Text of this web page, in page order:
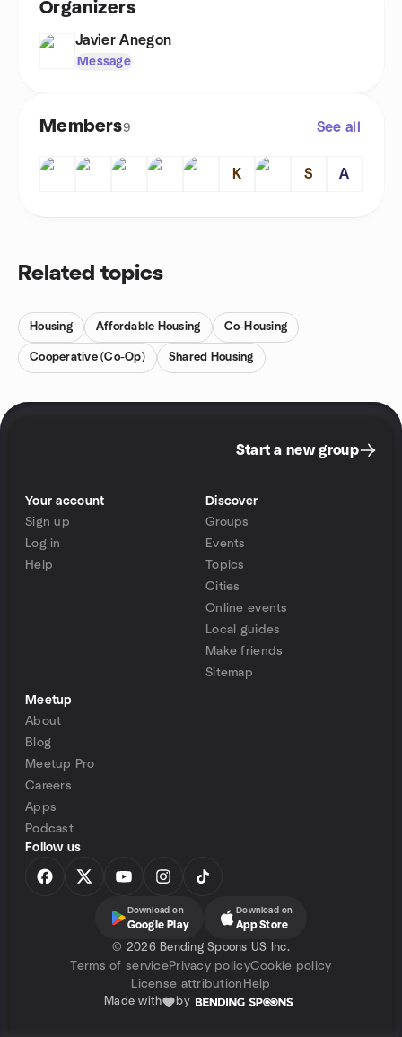
Organizers
Javier Anegon
Message
Members9 See all
K S A
Related topics
Housing Affordable Housing Co-Housing
Cooperative (Co-Op) Shared Housing
Start a new group
Your account
Sign up
Log in
Help
Discover
Groups
Events
Topics
Cities
Online events
Local guides
Make friends
Sitemap
Meetup
About
Blog
Meetup Pro
Careers
Apps
Podcast
Follow us
Download on
Google Play
Download on
App Store
© 2026 Bending Spoons US Inc.
Terms of servicePrivacy policyCookie policy
License attribution Help
Made with by